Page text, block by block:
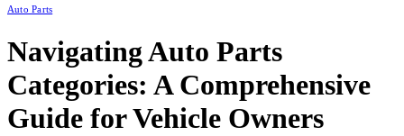
Auto Parts
Navigating Auto Parts
Categories: A Comprehensive
Guide for Vehicle Owners